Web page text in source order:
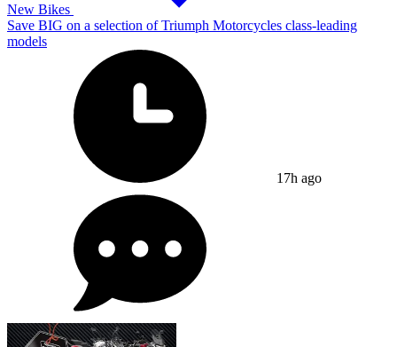
New Bikes
Save BIG on a selection of Triumph Motorcycles class-leading
models
17h ago